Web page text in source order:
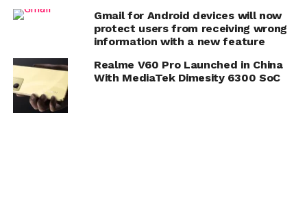
Gmail for Android devices will now
protect users from receiving wrong
information with a new feature
Realme V60 Pro Launched in China
With MediaTek Dimesity 6300 SoC